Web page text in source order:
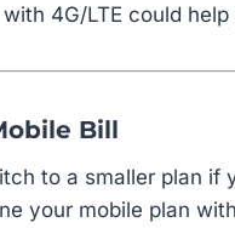
4G/LTE could help
Bill
to a smaller plan if
your mobile plan